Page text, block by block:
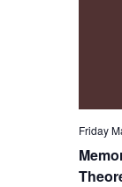
Friday